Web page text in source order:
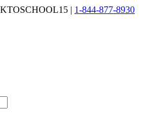
| 1-844-877-8930